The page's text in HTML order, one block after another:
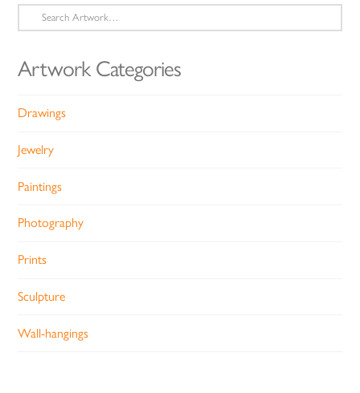
Search
for:
Artwork Categories
Drawings
Jewelry
Paintings
Photography
Prints
Sculpture
Wall-hangings